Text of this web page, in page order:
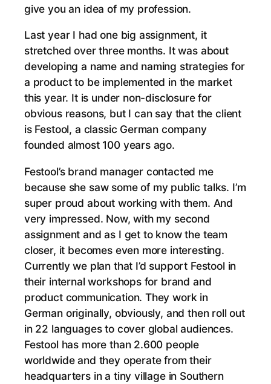
give you an idea of my profession.
Last year I had one big assignment, it
stretched over three months. It was about
developing a name and naming strategies for
a product to be implemented in the market
this year. It is under non-disclosure for
obvious reasons, but I can say that the client
is Festool, a classic German company
founded almost 100 years ago.
Festool’s brand manager contacted me
because she saw some of my public talks. I’m
super proud about working with them. And
very impressed. Now, with my second
assignment and as I get to know the team
closer, it becomes even more interesting.
Currently we plan that I’d support Festool in
their internal workshops for brand and
product communication. They work in
German originally, obviously, and then roll out
in 22 languages to cover global audiences.
Festool has more than 2.600 people
worldwide and they operate from their
headquarters in a tiny village in Southern